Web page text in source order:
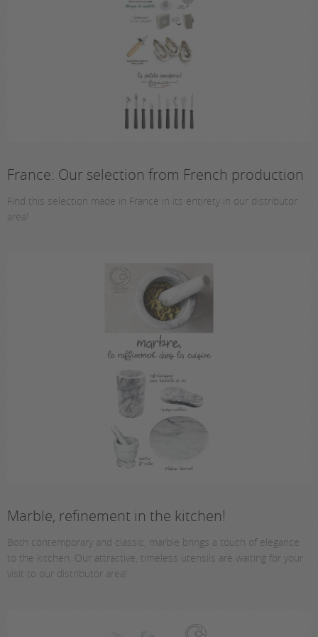
France: Our selection from French production
Find this selection made in France in its entirety in our distributor
area!
Marble, refinement in the kitchen!
Both contemporary and classic, marble brings a touch of elegance
to the kitchen. Our attractive, timeless utensils are waiting for your
visit to our distributor area!